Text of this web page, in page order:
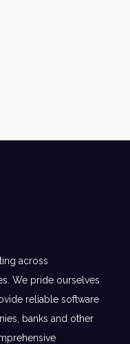
across
We pride ourselves
reliable software
banks and other